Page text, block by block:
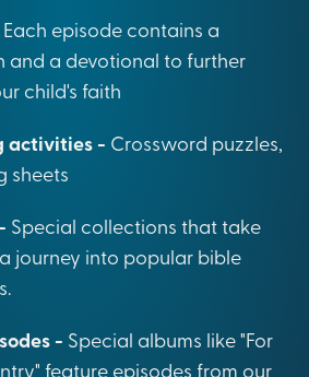
Each episode contains a
and a devotional to further
child's faith
activities - Crossword puzzles,
sheets
Special collections that take
journey into popular bible
- Special albums like "For
feature episodes from our